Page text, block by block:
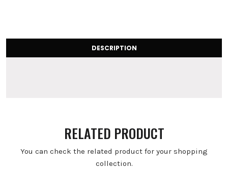
DESCRIPTION
RELATED PRODUCT
You can check the related product for your shopping
collection.